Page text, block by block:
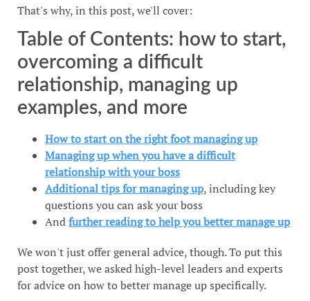
That's why, in this post, we'll cover:
Table of Contents: how to start,
overcoming a difficult
relationship, managing up
examples, and more
How to start on the right foot managing up
Managing up when you have a difficult
relationship with your boss
Additional tips for managing up, including key
questions you can ask your boss
Andfurther reading to help you better manage up
We won't just offer general advice, though. To put this
post together, we asked high-level leaders and experts
for advice on how to better manage up specifically.